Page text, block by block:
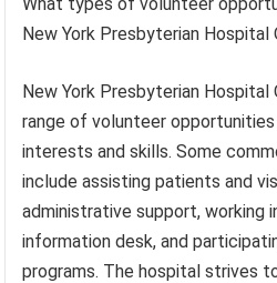
New York Presbyterian Hospital
New York Presbyterian
range of volunteer
interests and skills. Some
include assisting patients and
administrative support, working
information desk, and
programs. The hospital strives